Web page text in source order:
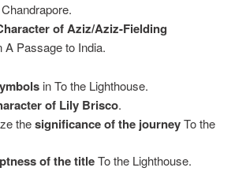
of Aziz/Aziz-Fielding
A Passage to India.
in To the Lighthouse.
of Lily Brisco.
thesignificance of the journeyTo the
of the titleTo the Lighthouse.